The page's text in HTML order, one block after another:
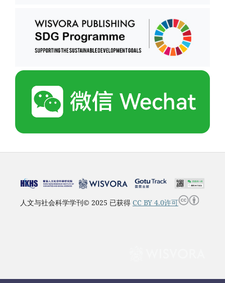
人文与社会科学学刊© 2025 已获得 CC BY 4.0许可